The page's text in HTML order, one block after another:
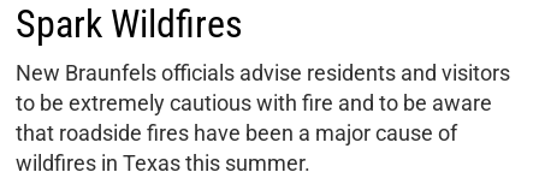
Spark Wildfires
New Braunfels officials advise residents and visitors
to be extremely cautious with fire and to be aware
that roadside fires have been a major cause of
wildfires in Texas this summer.